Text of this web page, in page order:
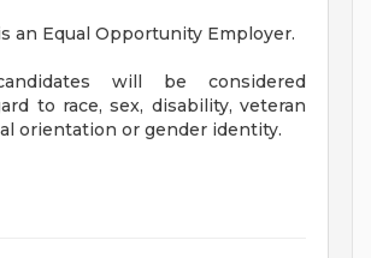
an Equal Opportunity Employer.
will be considered
to race, sex, disability, veteran
orientation or gender identity.